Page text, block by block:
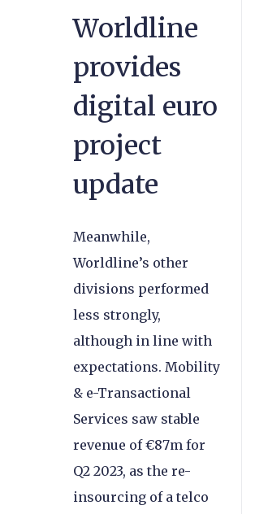
Worldline
provides
digital euro
project
update
Meanwhile,
Worldline’s other
divisions performed
less strongly,
although in line with
expectations. Mobility
& e-Transactional
Services saw stable
revenue of €87m for
Q2 2023, as the re-
insourcing of a telco